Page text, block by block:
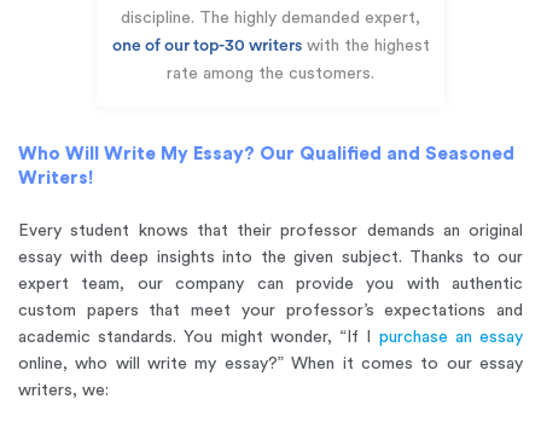
discipline. The highly demanded expert,
one of our top-30 writerswith the highest
rate among the customers.
Who Will Write My Essay? Our Qualified and Seasoned
Writers!
Every student knows that their professor demands an original
essay with deep insights into the given subject. Thanks to our
expert team, our company can provide you with authentic
custom papers that meet your professor’s expectations and
academic standards. You might wonder, “If I purchase an essay
online, who will write my essay?” When it comes to our essay
writers, we: